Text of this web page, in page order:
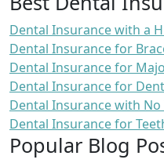
Dental Insurance with a
Dental Insurance for
Dental Insurance for
Dental Insurance for
Dental Insurance with
Dental Insurance for
Popular Blog